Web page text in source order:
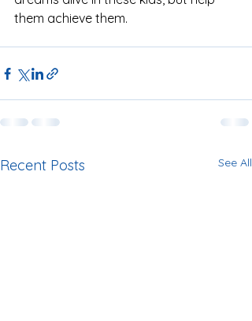
them achieve them.
Recent Posts See All